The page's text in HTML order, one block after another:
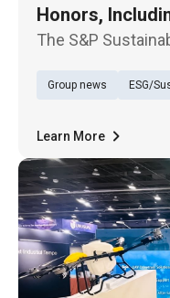
Honors,
Recognition
The S&P
13. TECO Electric
of The
Group news ESG/
Learn More